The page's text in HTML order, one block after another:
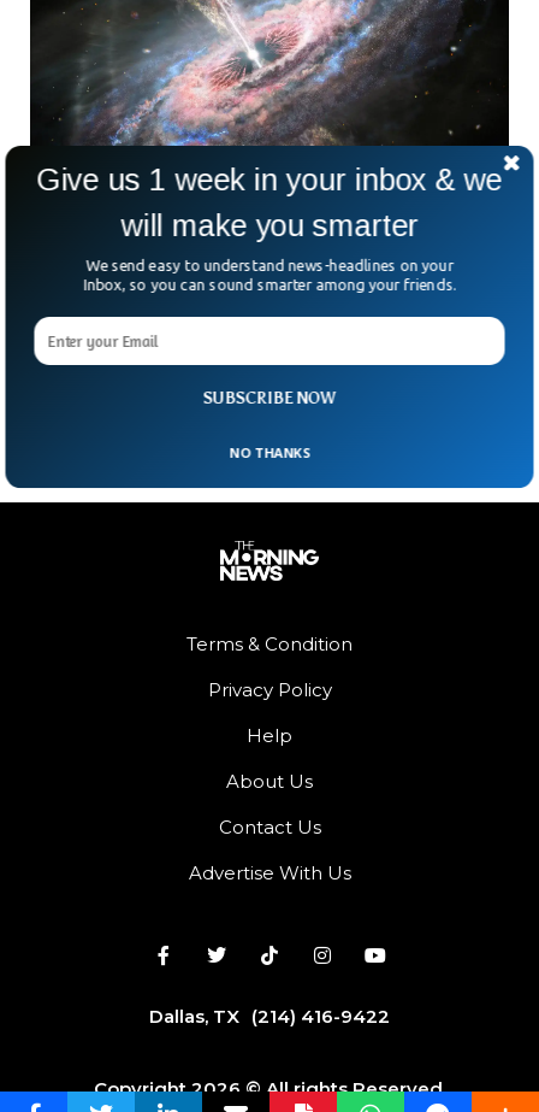
Scientist Reveals The Hottest Place in The
Universe
Scientists have an answer for almost everything and they
one for the question of the ‘hottest place in the universe’
too. Scientists at the Black Hole Initiative from Harvard
University said supermassive blackholes are the hottest
places in the universe, especially those that eat gasses.
Terms & Condition
Privacy Policy
Help
About Us
Contact Us
Advertise With Us
Dallas, TX (214) 416-9422
Copyright 2026 © All rights Reserved.
SUBSCRIBE NOW
Give us 1 week in your inbox & we
will make you smarter
We send easy to understand news-headlines on your
Inbox, so you can sound smarter among your friends.
NO THANKS